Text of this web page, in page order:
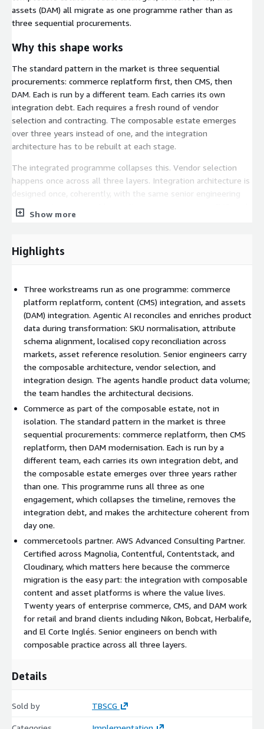
assets (DAM) all migrate as one programme rather than as
three sequential procurements.
Why this shape works
The standard pattern in the market is three sequential
procurements: commerce replatform first, then CMS, then
DAM. Each is run by a different team. Each carries its own
integration debt. Each requires a fresh round of vendor
selection and contracting. The composable estate emerges
over three years instead of one, and the integration
architecture has to be rebuilt at each stage.
The integrated programme collapses this. Vendor selection
happens once across all three layers. Integration architecture is
designed once, coherently, with the same senior engineering
team carrying composable practice across commerce, CMS, and
DAM. Product data migration happens in lockstep with content
cohesive system rather than three loosely connected ones.
Product data migration is a reconciliation problem more than a
data-transfer problem. SKUs that have drifted from the master
record. Attribute schemas that vary across categories. Localised
product copy with inconsistencies across markets. Image
references pointing to decommissioned systems. Each is a
structured judgement task that scales badly with manual
labour and well with agentic AI. The agents reconcile, enrich,
and validate. Senior engineers govern the structural decisions
on architecture, vendor choice, and integration design.
How it runs
Stage 1: Platform and TCO assessment. Map current
commerce stack, integrations, product catalogue, content and
asset dependencies, editorial and merchandising workflows.
Output: a costed roadmap and a vendor selection brief covering
all three layers.
Stage 2: Composable architecture design. Target architecture
documented across commerce, content, and assets. Vendor
selection confirmed (commercetools, Contentful or
Contentstack, Cloudinary). Integration points identified.
Approved by engineering, merchandising, and marketing.
Stage 3: AI-led product data transformation. Agents extract,
reconcile, and enrich product catalogue data. Output reviewable
in an intermediate format before any data lands in the new
Stage 4: CMS and DAM integration. Composable content and
Front-end consumers reconfigured to read from the new
Stage 5: Pilot. A representative product range migrated end-to-
Show more
Highlights
Three workstreams run as one programme: commerce
platform replatform, content (CMS) integration, and assets
(DAM) integration. Agentic AI reconciles and enriches product
data during transformation: SKU normalisation, attribute
schema alignment, localised copy reconciliation across
markets, asset reference resolution. Senior engineers carry
the composable architecture, vendor selection, and
integration design. The agents handle product data volume;
the team handles the architectural decisions.
Commerce as part of the composable estate, not in
isolation. The standard pattern in the market is three
sequential procurements: commerce replatform, then CMS
replatform, then DAM modernisation. Each is run by a
different team, each carries its own integration debt, and
the composable estate emerges over three years rather
than one. This programme runs all three as one
engagement, which collapses the timeline, removes the
integration debt, and makes the architecture coherent from
day one.
commercetools partner. AWS Advanced Consulting Partner.
Certified across Magnolia, Contentful, Contentstack, and
Cloudinary, which matters here because the commerce
migration is the easy part: the integration with composable
content and asset platforms is where the value lives.
Twenty years of enterprise commerce, CMS, and DAM work
for retail and brand clients including Nikon, Bobcat, Herbalife,
and El Corte Inglés. Senior engineers on bench with
composable practice across all three layers.
Details
Sold by TBSCG